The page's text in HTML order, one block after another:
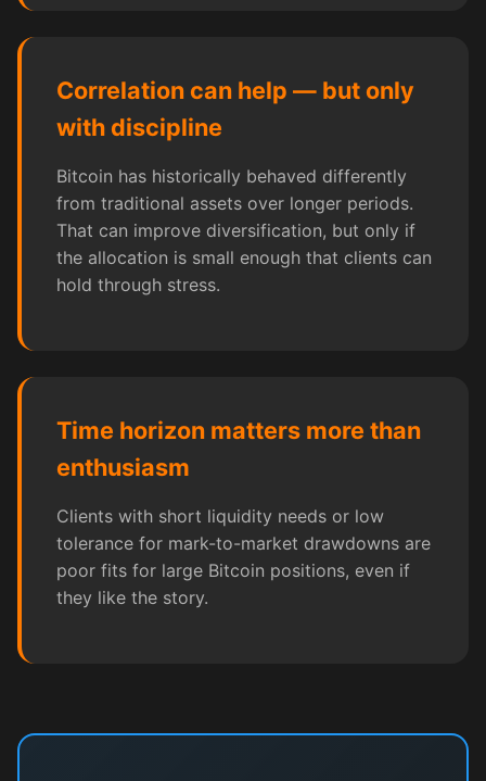
Correlation can help — but only
with discipline
Bitcoin has historically behaved differently
from traditional assets over longer periods.
That can improve diversification, but only if
the allocation is small enough that clients can
hold through stress.
Time horizon matters more than
enthusiasm
Clients with short liquidity needs or low
tolerance for mark-to-market drawdowns are
poor fits for large Bitcoin positions, even if
they like the story.